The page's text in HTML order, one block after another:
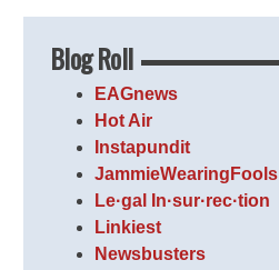
Blog Roll
EAGnews
Hot Air
Instapundit
JammieWearingFools
Le·gal In·sur·rec·tion
Linkiest
Newsbusters